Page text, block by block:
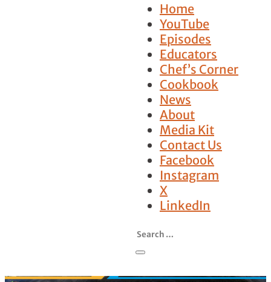
Home
YouTube
Episodes
Educators
Chef’s Corner
Cookbook
News
About
Media Kit
Contact Us
Facebook
Instagram
X
LinkedIn